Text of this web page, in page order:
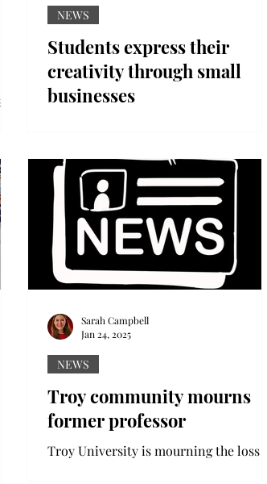
Students express their
creativity through small
businesses
made by Destiny Coston. Jahdiya
Lowery photo: Hair done by...
NEWS
Troy community mourns
former professor
Troy University is mourning the loss of
NEWS
Sarah Campbell
Jan 24, 2025